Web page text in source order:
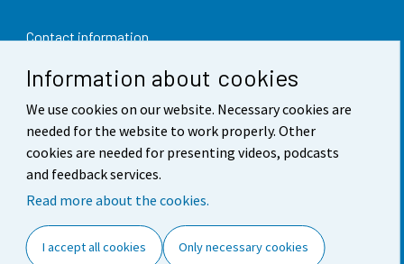
Information about cookies
We use cookies on our website. Necessary cookies are
needed for the website to work properly. Other
cookies are needed for presenting videos, podcasts
and feedback services.
Read more about the cookies.
I accept all cookies Only necessary cookies
Contact information
Feedback
Terms of use
Data protection
Accessibility
Cookie settings